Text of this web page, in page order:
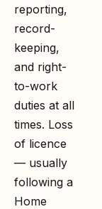
reporting,
record-
keeping,
and right-
to-work
duties at all
times. Loss
of licence
— usually
following a
Home